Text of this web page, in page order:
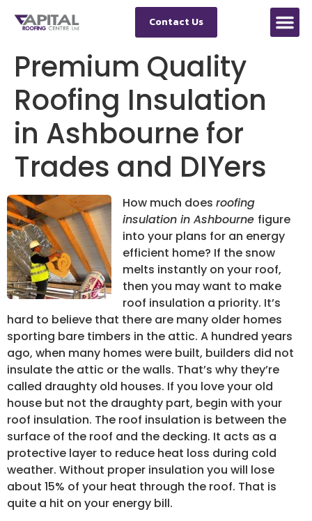
Contact Us
Premium Quality
Roofing Insulation
in Ashbourne for
Trades and DIYers
How much does roofing
insulation in Ashbourne figure
into your plans for an energy
efficient home? If the snow
melts instantly on your roof,
then you may want to make
roof insulation a priority. It’s
hard to believe that there are many older homes
sporting bare timbers in the attic. A hundred years
ago, when many homes were built, builders did not
insulate the attic or the walls. That’s why they’re
called draughty old houses. If you love your old
house but not the draughty part, begin with your
roof insulation. The roof insulation is between the
surface of the roof and the decking. It acts as a
protective layer to reduce heat loss during cold
weather. Without proper insulation you will lose
about 15% of your heat through the roof. That is
quite a hit on your energy bill.